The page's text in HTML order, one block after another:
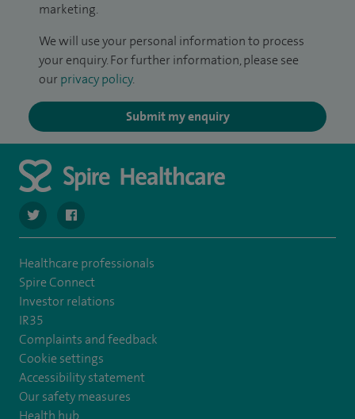
marketing.
We will use your personal information to process
your enquiry. For further information, please see
our privacy policy.
Submit my enquiry
navigate to https://twitter.com/SpireWirral
navigate to https://www.facebook.com/spirewirral/
Healthcare professionals
Spire Connect
Investor relations
IR35
Complaints and feedback
Cookie settings
Accessibility statement
Our safety measures
Health hub